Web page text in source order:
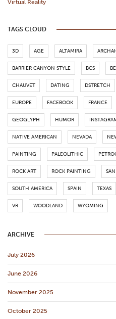
Virtual Reality
TAGS CLOUD
3D AGE ALTAMIRA
BARRIER CANYON STYLE BCS
CHAUVET DATING DSTRETCH
EUROPE FACEBOOK FRANCE
GEOGLYPH HUMOR
NATIVE AMERICAN NEVADA
PAINTING PALEOLITHIC
ROCK ART ROCK PAINTING
SOUTH AMERICA SPAIN TEXAS
VR WOODLAND WYOMING
ARCHIVE
July 2026
June 2026
November 2025
October 2025